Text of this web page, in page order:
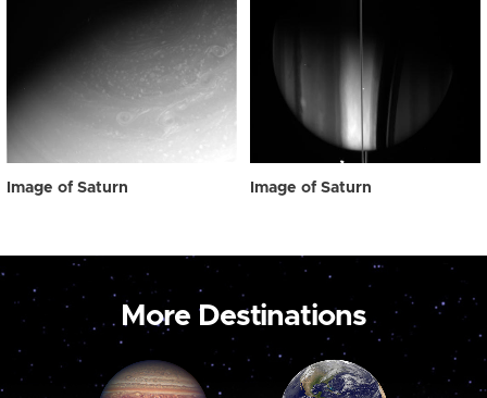
Image of Saturn Image of Saturn
More Destinations